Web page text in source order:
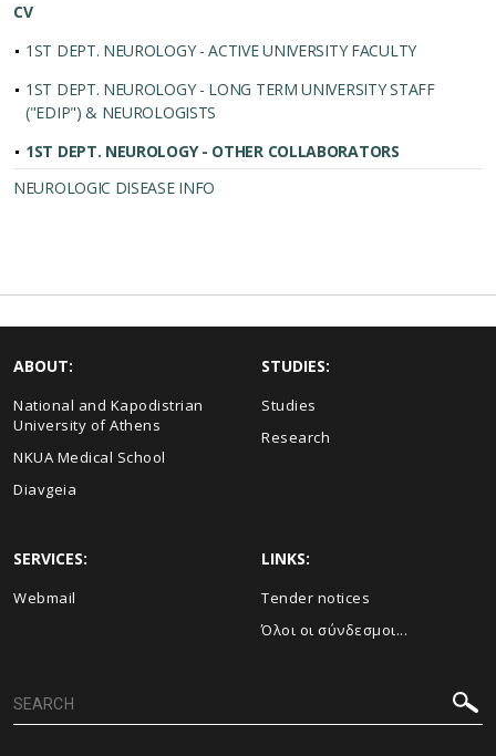
CV
1ST DEPT. NEUROLOGY - ACTIVE UNIVERSITY FACULTY
1ST DEPT. NEUROLOGY - LONG TERM UNIVERSITY STAFF
("EDIP") & NEUROLOGISTS
1ST DEPT. NEUROLOGY - OTHER COLLABORATORS
NEUROLOGIC DISEASE INFO
ABOUT:
National and Kapodistrian
University of Athens
NKUA Medical School
Diavgeia
STUDIES:
Studies
Research
SERVICES:
Webmail
LINKS:
Τender notices
Όλοι οι σύνδεσμοι...